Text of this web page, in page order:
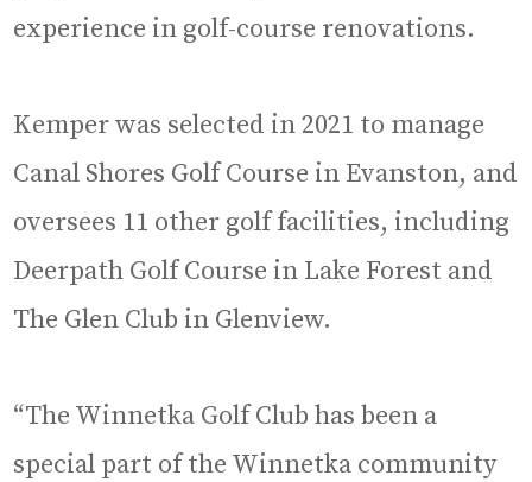
experience in golf-course renovations.
Kemper was selected in 2021 to manage
Canal Shores Golf Course in Evanston, and
oversees 11 other golf facilities, including
Deerpath Golf Course in Lake Forest and
The Glen Club in Glenview.
“The Winnetka Golf Club has been a
special part of the Winnetka community